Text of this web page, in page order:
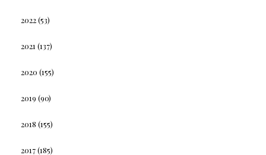
2022(53)
2021 (137)
2020 (155)
2019 (90)
2018 (155)
2017(185)